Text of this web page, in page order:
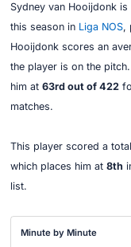
Sydney van Hooijdonk
this season in Liga NOS,
Hooijdonk scores an
the player is on the
him at 63rd out of 422
matches.
This player scored a
which places him at 8th
list.
Minute by Minute